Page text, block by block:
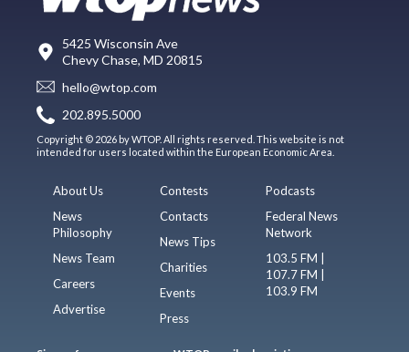
5425 Wisconsin Ave
Chevy Chase, MD 20815
hello@wtop.com
202.895.5000
Copyright © 2026 by WTOP. All rights reserved. This website is not
intended for users located within the European Economic Area.
About Us
News
Philosophy
News Team
Careers
Advertise
Contests
Contacts
News Tips
Charities
Events
Press
Podcasts
Federal News
Network
103.5 FM |
107.7 FM |
103.9 FM